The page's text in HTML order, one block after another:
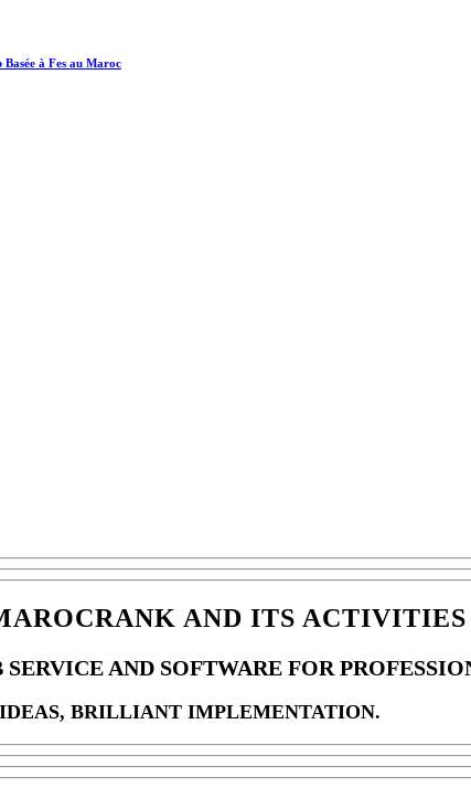
AND ITS ACTIVITIES
AND SOFTWARE FOR
BRILLIANT IMPLEMENTATION.